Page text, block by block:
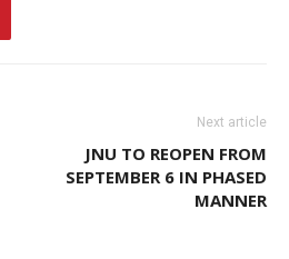
Next article
JNU TO REOPEN FROM
SEPTEMBER 6 IN PHASED
MANNER